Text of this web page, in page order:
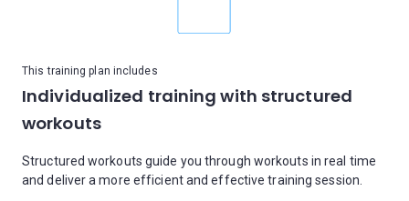
This training plan includes
Individualized training with structured
workouts
Structured workouts guide you through workouts in real time
and deliver a more efficient and effective training session.